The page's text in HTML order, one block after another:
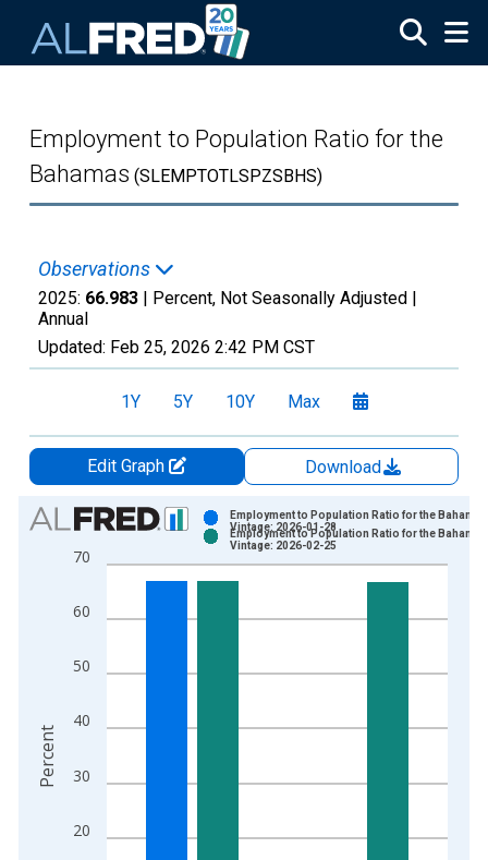
Employment to Population Ratio for the
Bahamas (SLEMPTOTLSPZSBHS)
Observations
2025: 66.983 | Percent, Not Seasonally Adjusted |
Annual
Updated: Feb 25, 2026 2:42 PM CST
1Y 5Y 10Y Max
Edit Graph
Download
Chart
Bar chart with 2 data series.
View as data table, Chart
The chart has 2 Y axes displaying Percent and yAxisRight.
20
30
40
50
60
70
Employment to Population Ratio for the Bahamas
Vintage: 2026-01-28
Employment to Population Ratio for the Bahamas
Vintage: 2026-02-25
Percent